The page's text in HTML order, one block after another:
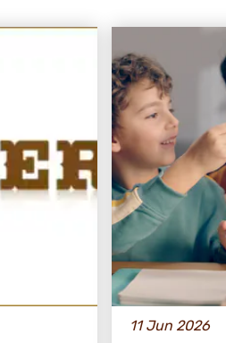
11 Jun 2026